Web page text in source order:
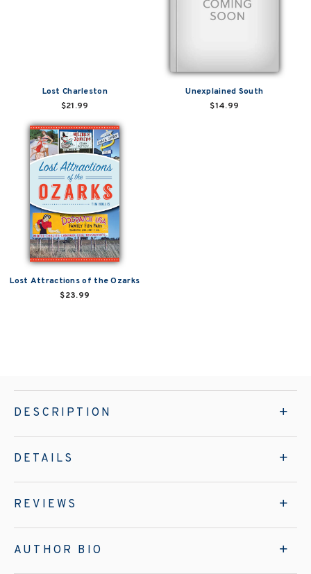
Lost Charleston
$21.99
Unexplained South
$14.99
Lost Attractions of the Ozarks
$23.99
DESCRIPTION
DETAILS
REVIEWS
AUTHOR BIO